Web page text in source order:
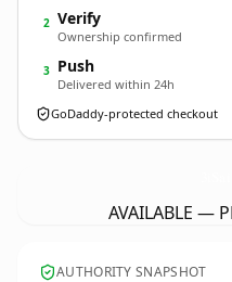
2 Verify
Ownership confirmed
3 Push
Delivered within 24h
GoDaddy-protected checkout
AVAILABLE —
AUTHORITY SNAPSHOT